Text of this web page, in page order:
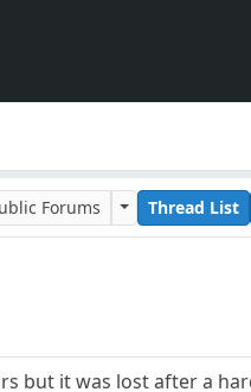
Forums Thread List
but it was lost after a